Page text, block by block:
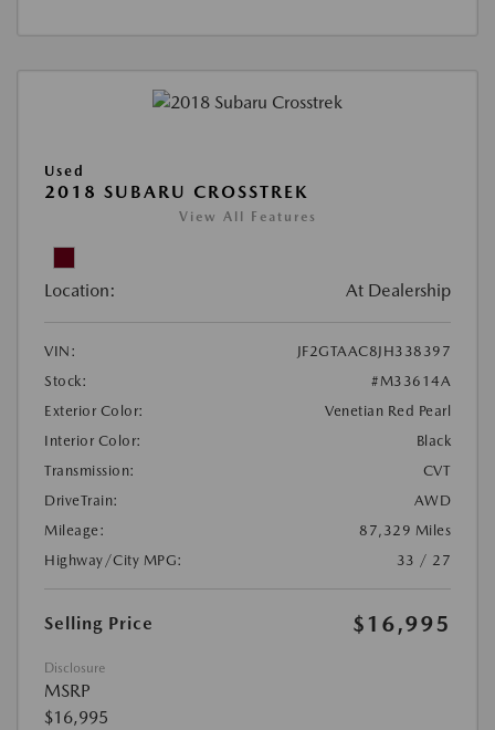
Used
2018 SUBARU CROSSTREK
View All Features
Location: At Dealership
VIN:
JF2GTAAC8JH338397
Stock:
#M33614A
Exterior Color:
Venetian Red Pearl
Interior Color:
Black
Transmission:
CVT
DriveTrain:
AWD
Mileage:
87,329 Miles
Highway/City MPG:
33 / 27
Selling Price $16,995
Disclosure
MSRP
$16,995